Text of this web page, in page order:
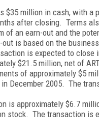
$35 million in cash, with a
after closing. Terms
of an earn-out and the
is based on the
is expected to close
$21.5 million, net of
of approximately $5
December 2005. The
is approximately $6.7
stock. The transaction is